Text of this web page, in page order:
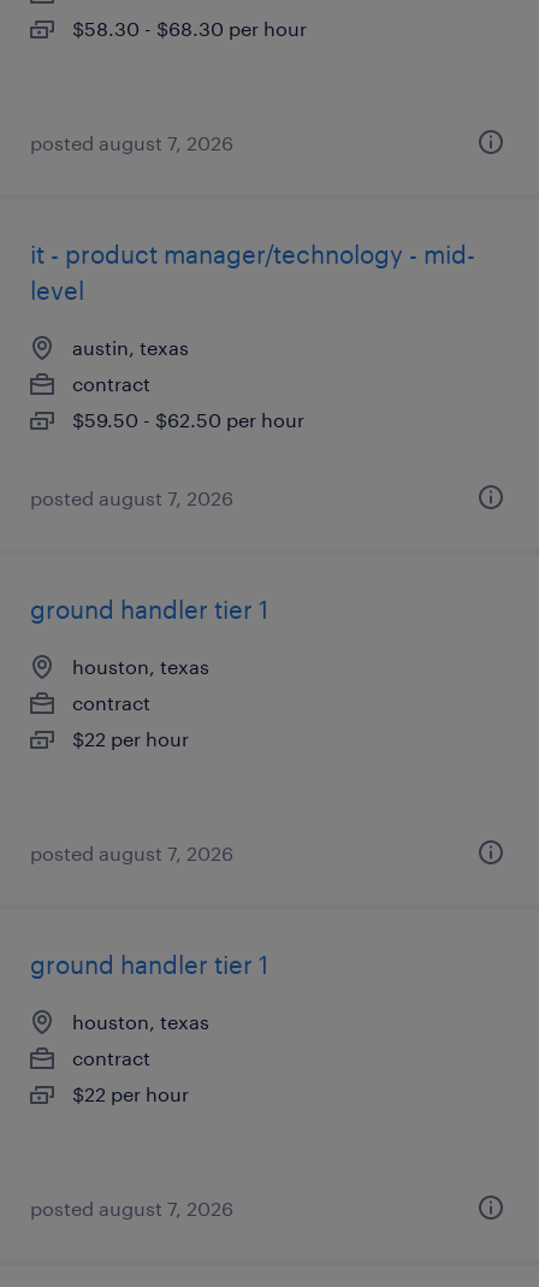
$58.30 - $68.30 per hour
posted august 7, 2026
it - product manager/technology - mid-
level
austin, texas
contract
$59.50 - $62.50 per hour
posted august 7, 2026
ground handler tier 1
houston, texas
contract
$22 per hour
posted august 7, 2026
ground handler tier 1
houston, texas
contract
$22 per hour
posted august 7, 2026